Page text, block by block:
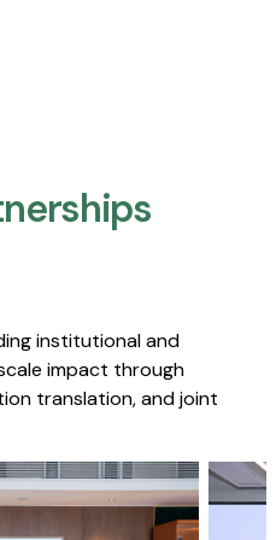
institutional and
impact through
translation, and joint